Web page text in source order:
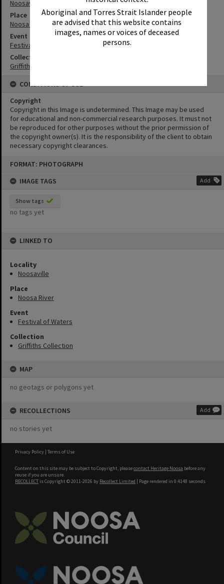
Aboriginal and Torres Strait Islander people
are advised that this website contains
images, names or voices of deceased
persons.
FORMAT: PHOTOGRAPH
IMAGE TAGS
Add
Show tags
no tags yet
LINKED TO
Locality
Noosaville
Place
Noosa River
Event
Festival of Waters
Collection
Griffiths Collection
MAP
no geotags or polygons yet
RECOLLECTIONS Add
no stories yet
Noosaville
Place
Noosa River
Event
Festival of Waters
Collection
Griffiths Collection
CONDITIONS OF USE
Copyright
Copyright in this Image is undetermined. This Image may be used
for educational and non-commercial research purposes. It must not
be reproduced for other purposes without the prior permission of
the copyright owner(s). It is the responsibility of the client to obtain
necessary copyright clearances.
Privacy Policy | Terms of Use
Content on this site may be subject to Copyright, pleasecontact Heritage Noosa before any
reuse if you are unsure.
RECOLLECT is Copyright © 2011-2026 by Recollect Limited | Page rendered in 0.4148 seconds